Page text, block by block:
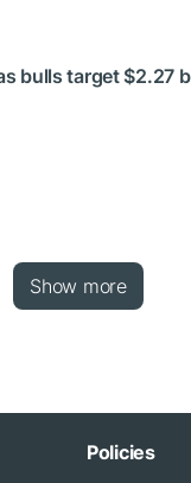
bulls target $2.27
Show more
Policies